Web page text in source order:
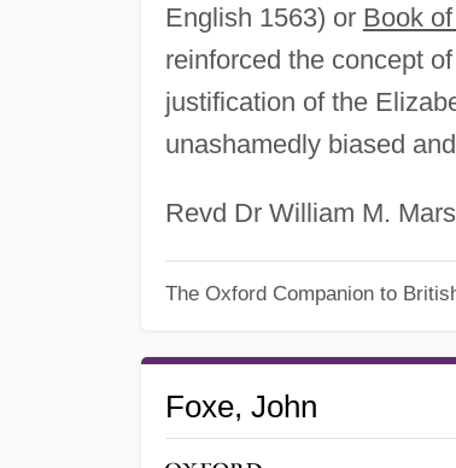
English 1563) or Book
reinforced the concept of
justification of the
unashamedly biased
Revd Dr William M.
The Oxford Companion to
Foxe, John